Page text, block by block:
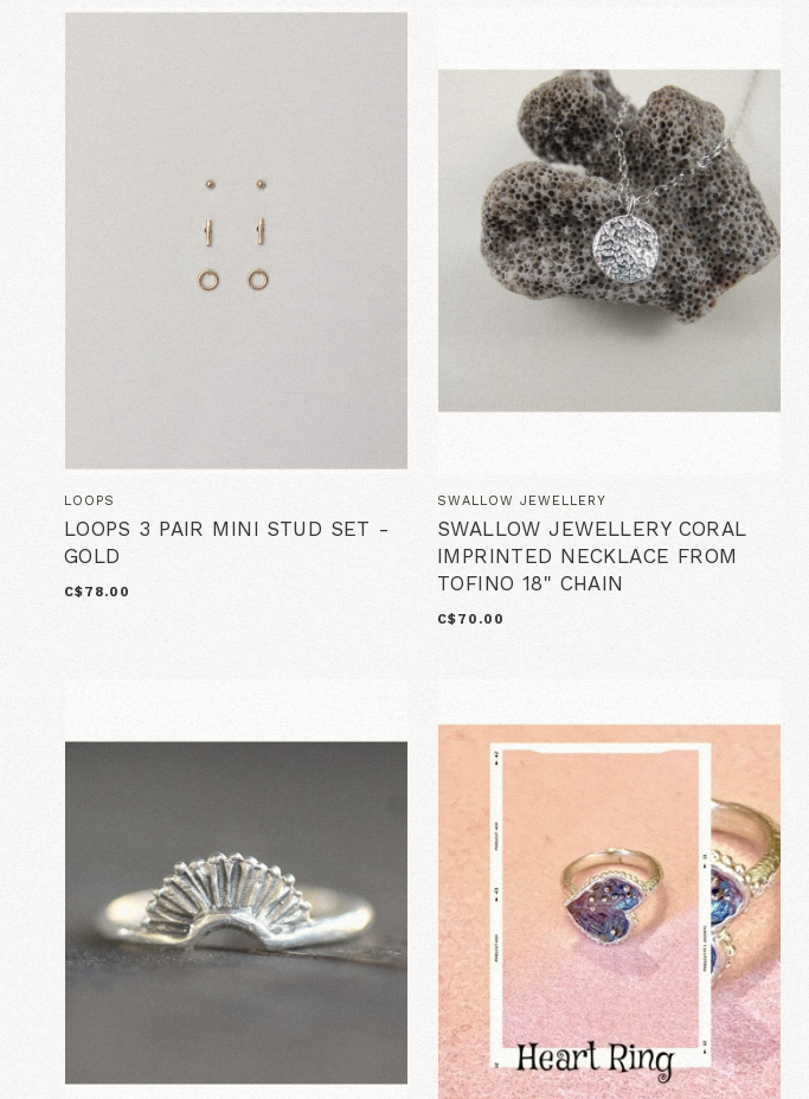
LOOPS
LOOPS 3 PAIR MINI STUD SET -
GOLD
C$78.00
SWALLOW JEWELLERY
SWALLOW JEWELLERY CORAL
IMPRINTED NECKLACE FROM
TOFINO 18" CHAIN
C$70.00